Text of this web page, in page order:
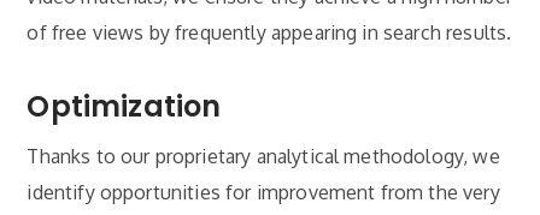
of free views by frequently appearing in search results.
Optimization
Thanks to our proprietary analytical methodology, we
identify opportunities for improvement from the very